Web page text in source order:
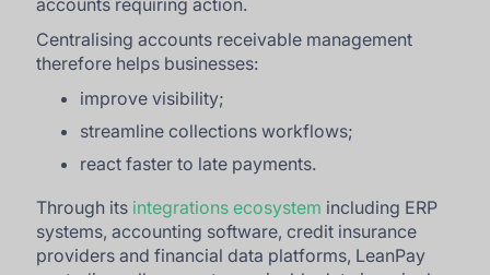
Centralising accounts receivable management
therefore helps businesses:
improve visibility;
streamline collections workflows;
react faster to late payments.
Through its integrations ecosystem including ERP
systems, accounting software, credit insurance
providers and financial data platforms, LeanPay